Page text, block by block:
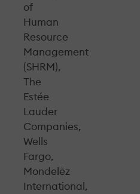
of
Human
Resource
Management
(SHRM),
The
Estée
Lauder
Companies,
Wells
Fargo,
Mondelēz
International,